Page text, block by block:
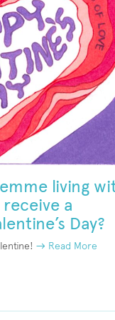
living
a
Day?
→ Read More